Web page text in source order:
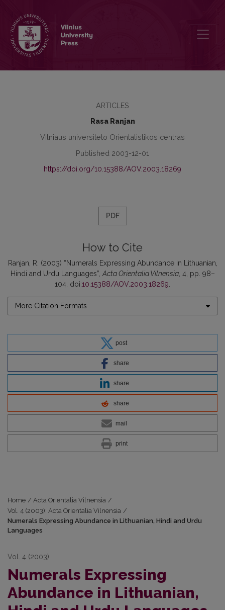
ARTICLES
Rasa Ranjan
Vilniaus universiteto Orientalistikos centras
Published 2003-12-01
https://doi.org/10.15388/AOV.2003.18269
PDF
How to Cite
Ranjan, R. (2003) “Numerals Expressing Abundance in Lithuanian,
Hindi and Urdu Languages”, Acta Orientalia Vilnensia, 4, pp. 98–
104. doi:10.15388/AOV.2003.18269
More Citation Formats
post
share
share
share
mail
print
Home / Acta Orientalia Vilnensia /
Vol. 4 (2003): Acta Orientalia Vilnensia /
Numerals Expressing Abundance in Lithuanian, Hindi and Urdu
Languages
Vol. 4 (2003)
Numerals Expressing
Abundance in Lithuanian,